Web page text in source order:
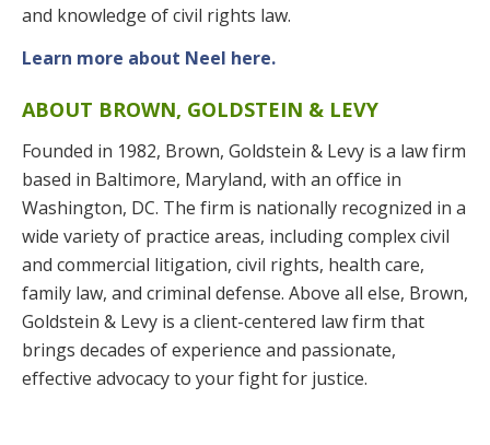
and knowledge of civil rights law.
Learn more about Neel here.
ABOUT BROWN, GOLDSTEIN & LEVY
Founded in 1982, Brown, Goldstein & Levy is a law firm
based in Baltimore, Maryland, with an office in
Washington, DC. The firm is nationally recognized in a
wide variety of practice areas, including complex civil
and commercial litigation, civil rights, health care,
family law, and criminal defense. Above all else, Brown,
Goldstein & Levy is a client-centered law firm that
brings decades of experience and passionate,
effective advocacy to your fight for justice.